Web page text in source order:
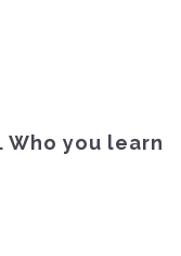
you learn